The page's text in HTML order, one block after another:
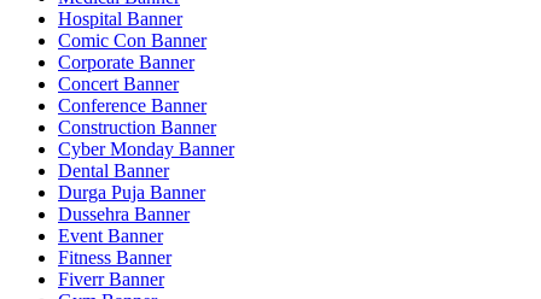
Hospital Banner
Comic Con Banner
Corporate Banner
Concert Banner
Conference Banner
Construction Banner
Cyber Monday Banner
Dental Banner
Durga Puja Banner
Dussehra Banner
Event Banner
Fitness Banner
Fiverr Banner